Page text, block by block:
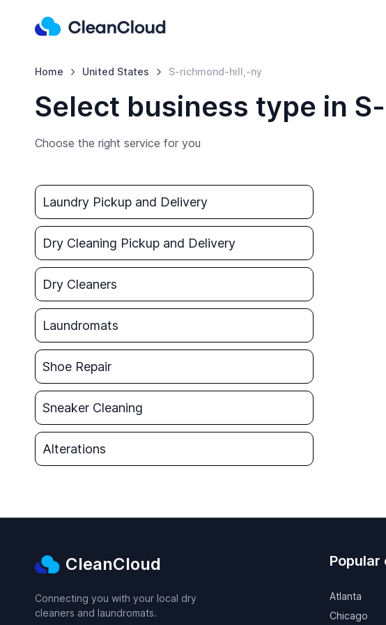
Home United States S-richmond-hill,-ny
Select business type in
Choose the right service for you
Laundry Pickup and Delivery
Dry Cleaning Pickup and Delivery
Dry Cleaners
Laundromats
Shoe Repair
Sneaker Cleaning
Alterations
CleanCloud
Connecting you with your local dry
cleaners and laundromats.
Popular
Atlanta
Chicago